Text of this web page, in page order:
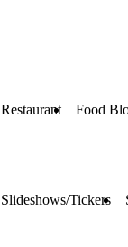
Restaurant Food
Slideshows/Tickers